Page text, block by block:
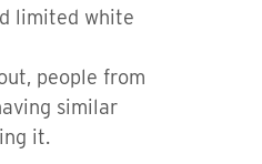
limited white
people from
similar
it.